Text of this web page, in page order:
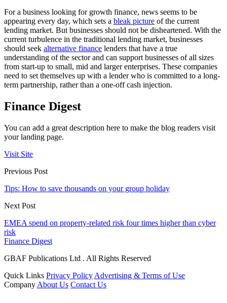
For a business looking for growth finance, news seems to be
appearing every day, which sets a bleak picture of the current
lending market. But businesses should not be disheartened. With the
current turbulence in the traditional lending market, businesses
should seek alternative finance lenders that have a true
understanding of the sector and can support businesses of all sizes
from start-up to small, mid and larger enterprises. These companies
need to set themselves up with a lender who is committed to a long-
term partnership, rather than a one-off cash injection.
Finance Digest
You can add a great description here to make the blog readers visit
your landing page.
Visit Site
Previous Post
Tips: How to save thousands on your group holiday
Next Post
EMEA spend on property-related risk four times higher than cyber
risk
Finance Digest
GBAF Publications Ltd . All Rights Reserved
Quick Links Privacy Policy Advertising & Terms of Use
Company About Us Contact Us